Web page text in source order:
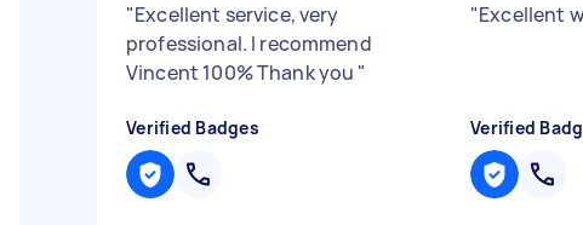
"Excellent service, very
professional. I recommend
Vincent 100% Thank you "
Verified Badges
"Excellent
Verified